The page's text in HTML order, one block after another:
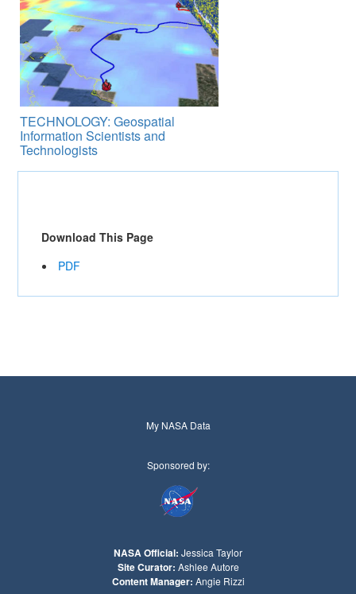
TECHNOLOGY: Geospatial
Information Scientists and
Technologists
Download This Page
PDF
My NASA Data
Sponsored by:
NASA Official: Jessica Taylor
Site Curator: Ashlee Autore
Content Manager: Angie Rizzi